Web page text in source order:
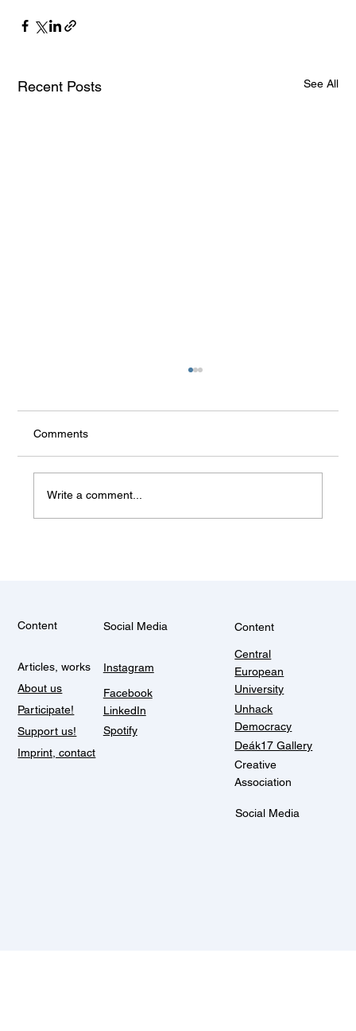
Recent Posts See All
Comments
Write a comment...
Content
Articles, works
About us
Participate!
Support us!
Imprint, contact
Social Media
Instagram
Facebook
LinkedIn
Spotify
Content
Central
European
University
Unhack
Democracy
Deák17 Gallery
Creative
Association
Social Media